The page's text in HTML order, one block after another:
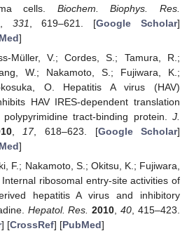
cells. Biochem. Biophys. Res.
, 331 , 619–621. [Google Scholar]
]
Müller, V.; Cordes, S.; Tamura, R.;
W.; Nakamoto, S.; Fujiwara, K.;
O. Hepatitis A virus (HAV)
HAV IRES-dependent translation
tract-binding protein. J.
, 17, 618–623. [Google Scholar]
]
F.; Nakamoto, S.; Okitsu, K.; Fujiwara,
ribosomal entry-site activities of
hepatitis A virus and inhibitory
Hepatol. Res. 2010 ,40 , 415–423.
] [CrossRef] [PubMed]